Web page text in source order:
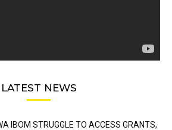
LATEST NEWS
IBOM STRUGGLE TO ACCESS GRANTS,